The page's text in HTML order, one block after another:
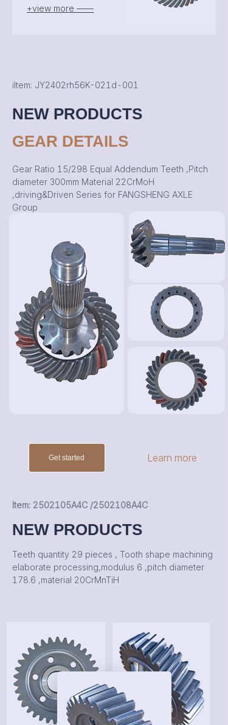
+view more ——
NEW PRODUCTS
Gear Ratio 15/298 Equal Addendum Teeth ,Pitch
diameter 300mm Material 22CrMoH
,driving&Driven Series for FANGSHENG AXLE
Group
Get started
GEAR DETAILS
iItem: JY2402rh56K-021d-001
Learn more
NEW PRODUCTS
Item: 2502105A4C /2502108A4C
Teeth quantity 29 pieces , Tooth shape machining
elaborate processing,modulus 6 ,pitch diameter
178.6 ,material 20CrMnTiH